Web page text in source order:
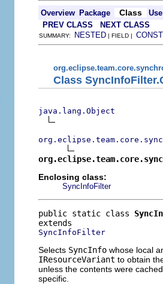
Overview Package Class
Use
PREV CLASS
NEXT CLASS
SUMMARY: NESTED | FIELD |
Class
java.lang.Object
Enclosing class:
SyncInfoFilter
public static class
SyncInfoFilter
Selects SyncInfo whose local
IResourceVariant to obtain
unless the contents were
specific.